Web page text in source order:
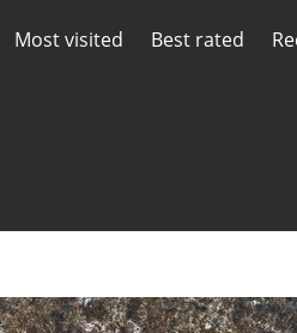
Most visited Best rated